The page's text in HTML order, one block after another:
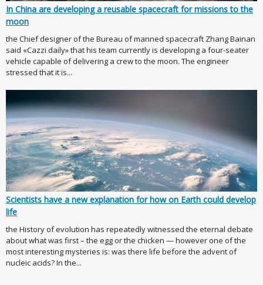
In China are developing a reusable spacecraft for missions to the
moon
the Chief designer of the Bureau of manned spacecraft Zhang Bainan
said «Cazzi daily» that his team currently is developing a four-seater
vehicle capable of delivering a crew to the moon. The engineer
stressed that it is...
Scientists have a new explanation for how on Earth could develop
life
the History of evolution has repeatedly witnessed the eternal debate
about what was first – the egg or the chicken — however one of the
most interesting mysteries is: was there life before the advent of
nucleic acids? In the...